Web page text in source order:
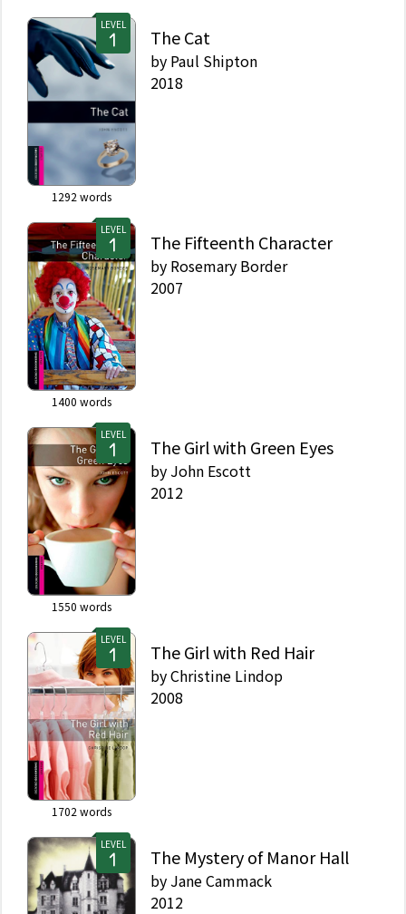
LEVEL
1292 words
The Cat
by Paul Shipton
2018
LEVEL
1400 words
The Fifteenth Character
by Rosemary Border
2007
LEVEL
1550 words
The Girl with Green Eyes
by John Escott
2012
LEVEL
1702 words
The Girl with Red Hair
byChristine Lindop
2008
LEVEL
The Mystery of Manor Hall
by Jane Cammack
2012